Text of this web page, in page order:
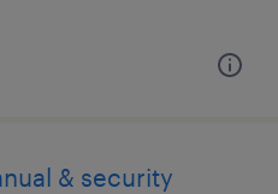
& security